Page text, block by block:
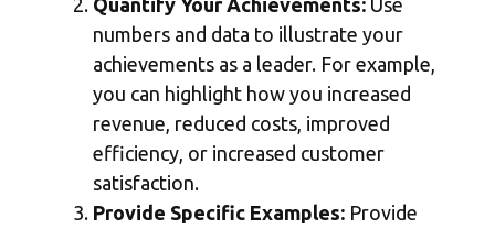
numbers and data to illustrate your
achievements as a leader. For example,
you can highlight how you increased
revenue, reduced costs, improved
efficiency, or increased customer
satisfaction.
Provide Specific Examples: Provide